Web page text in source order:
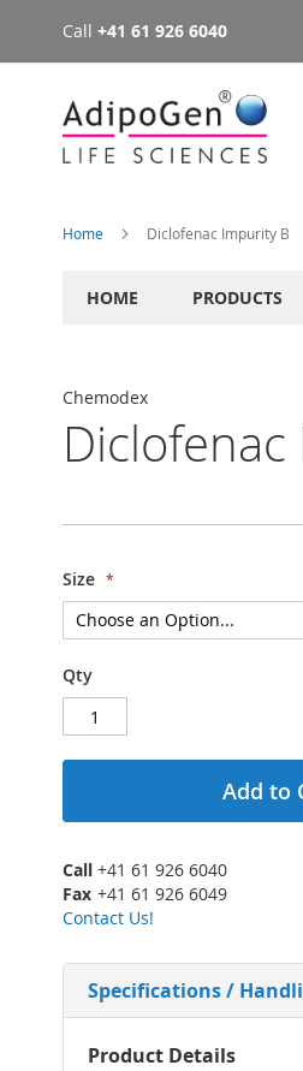
Skip
to
Call +41 61 926 6040
Home Diclofenac Impurity B
HOME PRODUCTS
Chemodex
Size
Qty
Add to
Call +41 61 926 6040
Fax +41 61 926 6049
Contact Us!
Specifications /
More
Product Details